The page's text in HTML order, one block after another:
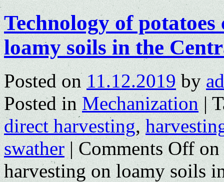
Technology of
loamy soils in the
Posted on 11.12.2019 by
Posted in Mechanization |
direct harvesting,
swather | Comments Offon
harvesting on loamy soils